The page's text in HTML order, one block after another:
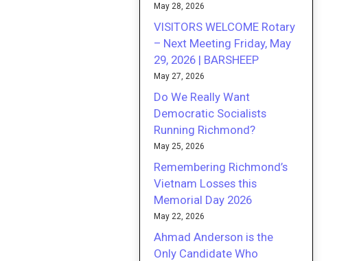
May 28, 2026
VISITORS WELCOME Rotary
– Next Meeting Friday, May
29, 2026 | BARSHEEP
May 27, 2026
Do We Really Want
Democratic Socialists
Running Richmond?
May 25, 2026
Remembering Richmond’s
Vietnam Losses this
Memorial Day 2026
May 22, 2026
Ahmad Anderson is the
Only Candidate Who